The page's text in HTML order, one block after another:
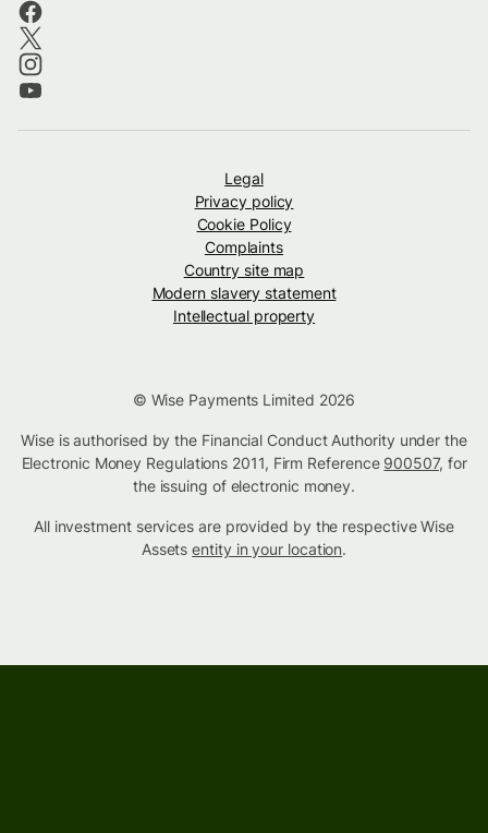
Legal
Privacy policy
Cookie Policy
Complaints
Country site map
Modern slavery statement
Intellectual property
© Wise Payments Limited 2026
Wise is authorised by the Financial Conduct Authority under the
Electronic Money Regulations 2011, Firm Reference 900507, for
the issuing of electronic money.
All investment services are provided by the respective Wise
Assetsentity in your location.